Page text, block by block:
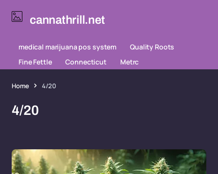
cannathrill.net
medical marijuana pos system
Quality Roots
Fine Fettle
Connecticut Metrc
Home 4/20
4/20